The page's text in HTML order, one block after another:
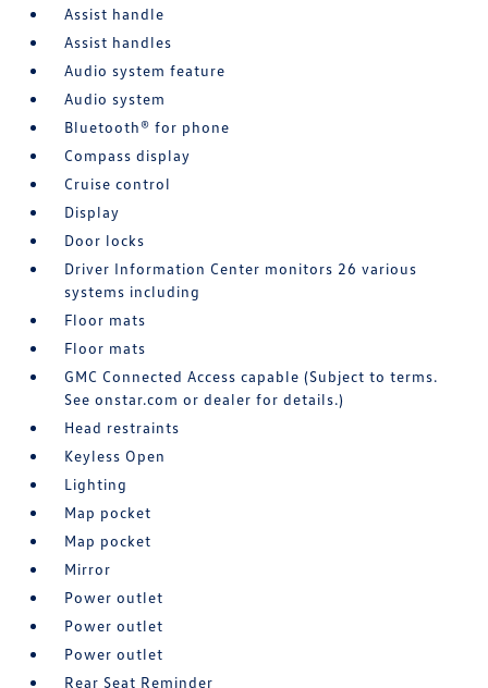
Assist handle
Assist handles
Audio system feature
Audio system
Bluetooth® for phone
Compass display
Cruise control
Display
Door locks
Driver Information Center monitors 26 various
systems including
Floor mats
Floor mats
GMC Connected Access capable (Subject to terms.
See onstar.com or dealer for details.)
Head restraints
Keyless Open
Lighting
Map pocket
Map pocket
Mirror
Power outlet
Power outlet
Power outlet
Rear Seat Reminder